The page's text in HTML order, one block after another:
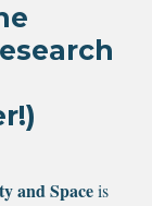
and Spaceis